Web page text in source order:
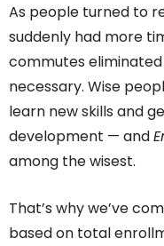
As people turned to
suddenly had more
commutes
necessary. Wise
learn new skills and
development — and
among the wisest.
That’s why we’ve
based on total